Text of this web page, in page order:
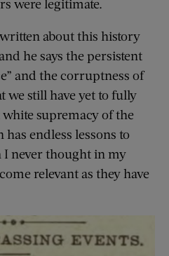
were legitimate.
about this history
he says the persistent
and the corruptness of
we still have yet to fully
supremacy of the
endless lessons to
I never thought in my
relevant as they have